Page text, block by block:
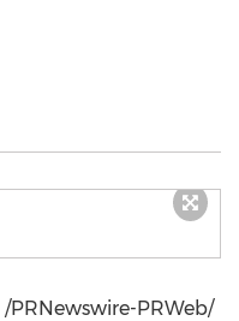
/PRNewswire-PRWeb/